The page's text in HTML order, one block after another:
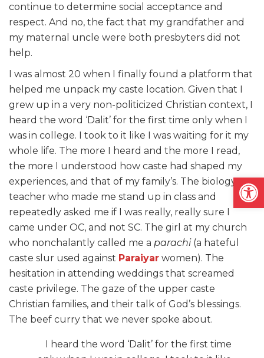
continue to determine social acceptance and
respect. And no, the fact that my grandfather and
my maternal uncle were both presbyters did not
help.
I was almost 20 when I finally found a platform that
helped me unpack my caste location. Given that I
grew up in a very non-politicized Christian context, I
heard the word ‘Dalit’ for the first time only when I
was in college. I took to it like I was waiting for it my
whole life. The more I heard and the more I read,
the more I understood how caste had shaped my
experiences, and that of my family’s. The biology
teacher who made me stand up in class and
repeatedly asked me if I was really, really sure I
came under OC, and not SC. The girl at my church
who nonchalantly called me a parachi (a hateful
caste slur used against Paraiyar women). The
hesitation in attending weddings that screamed
caste privilege. The gaze of the upper caste
Christian families, and their talk of God’s blessings.
The beef curry that we never spoke about.
I heard the word ‘Dalit’ for the first time